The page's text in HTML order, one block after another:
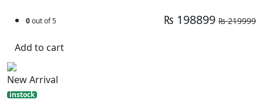
0out of 5 ₨ 198899 ₨ 219999
Add to cart
New Arrival
instock